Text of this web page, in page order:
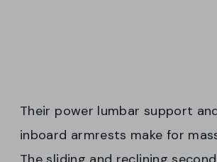
Their power lumbar support
inboard armrests make for